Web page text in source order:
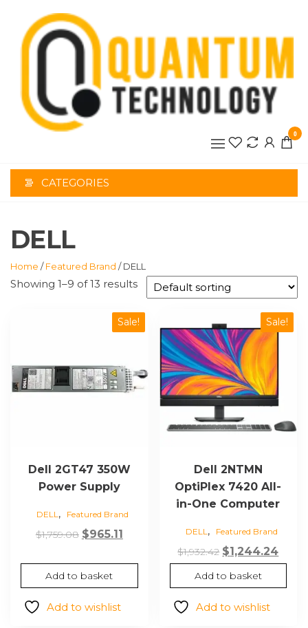
0
CATEGORIES
DELL
Home /Featured Brand / DELL
Showing 1–9 of 13 results
Sale!
Dell 2GT47 350W
Power Supply
DELL , Featured Brand
$1,759.08 Original
was:
$1,759.08.
$965.11Current
is:
$965.11.
Add to basket
Add to wishlist
Sale!
Dell 2NTMN
OptiPlex 7420 All-
in-One Computer
DELL , Featured Brand
$1,932.42 Original
price
was:
$1,932.42.
$1,244.24
price
is:
Add to basket
Add to wishlist